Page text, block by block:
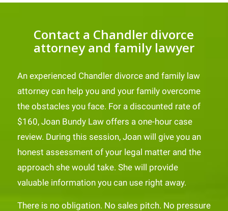
Contact a Chandler divorce
attorney and family lawyer
An experienced Chandler divorce and family law
attorney can help you and your family overcome
the obstacles you face. For a discounted rate of
$160, Joan Bundy Law offers a one-hour case
review. During this session, Joan will give you an
honest assessment of your legal matter and the
approach she would take. She will provide
valuable information you can use right away.
There is no obligation. No sales pitch. No pressure